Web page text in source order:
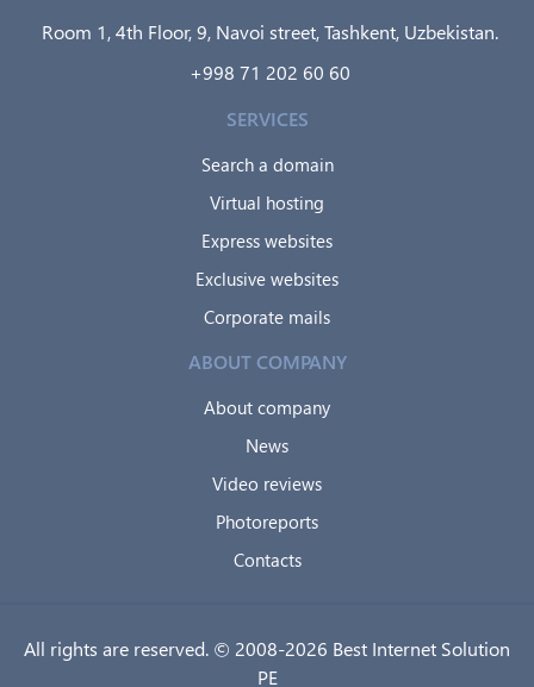
Room 1, 4th Floor, 9, Navoi street, Tashkent, Uzbekistan.
+998 71 202 60 60
SERVICES
Search a domain
Virtual hosting
Express websites
Exclusive websites
Corporate mails
ABOUT COMPANY
About company
News
Video reviews
Photoreports
Contacts
All rights are reserved. © 2008-2026 Best Internet Solution
PE